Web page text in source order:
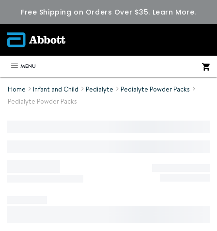
Free Shipping on Orders Over $35. Learn More.
MENU
Home Infant and Child Pedialyte
Pedialyte Powder Packs
Pedialyte Powder Packs